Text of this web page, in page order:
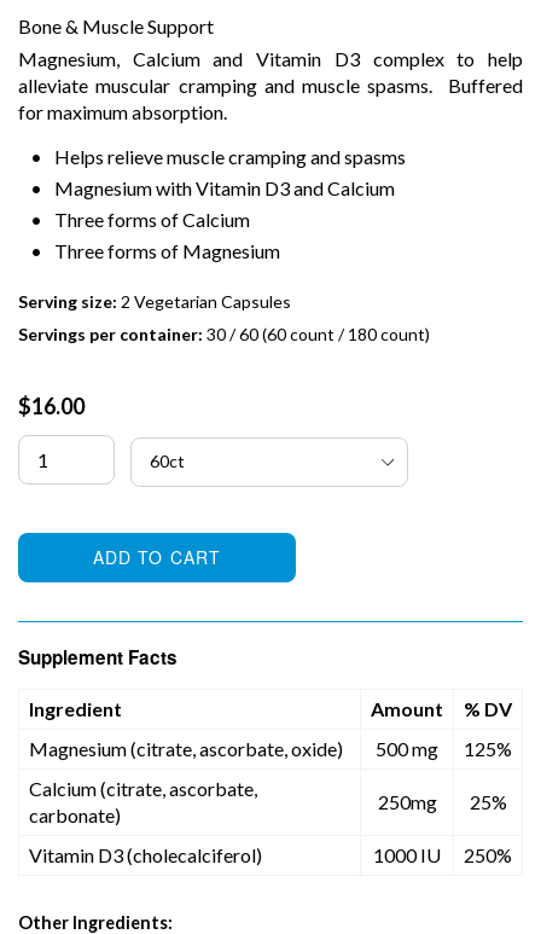
Bone & Muscle Support
Magnesium, Calcium and Vitamin D3 complex to help
alleviate muscular cramping and muscle spasms. Buffered
for maximum absorption.
Helps relieve muscle cramping and spasms
Magnesium with Vitamin D3 and Calcium
Three forms of Calcium
Three forms of Magnesium
Serving size: 2 Vegetarian Capsules
Servings per container: 30 / 60 (60 count / 180 count)
Regular
price
$16.00
ADD TO CART
Supplement Facts
Ingredient Amount
% DV
Magnesium (citrate, ascorbate, oxide)
500 mg
125%
Calcium (citrate, ascorbate,
carbonate)
250mg 25%
Vitamin D3 (cholecalciferol) 1000 IU 250%
Other Ingredients: